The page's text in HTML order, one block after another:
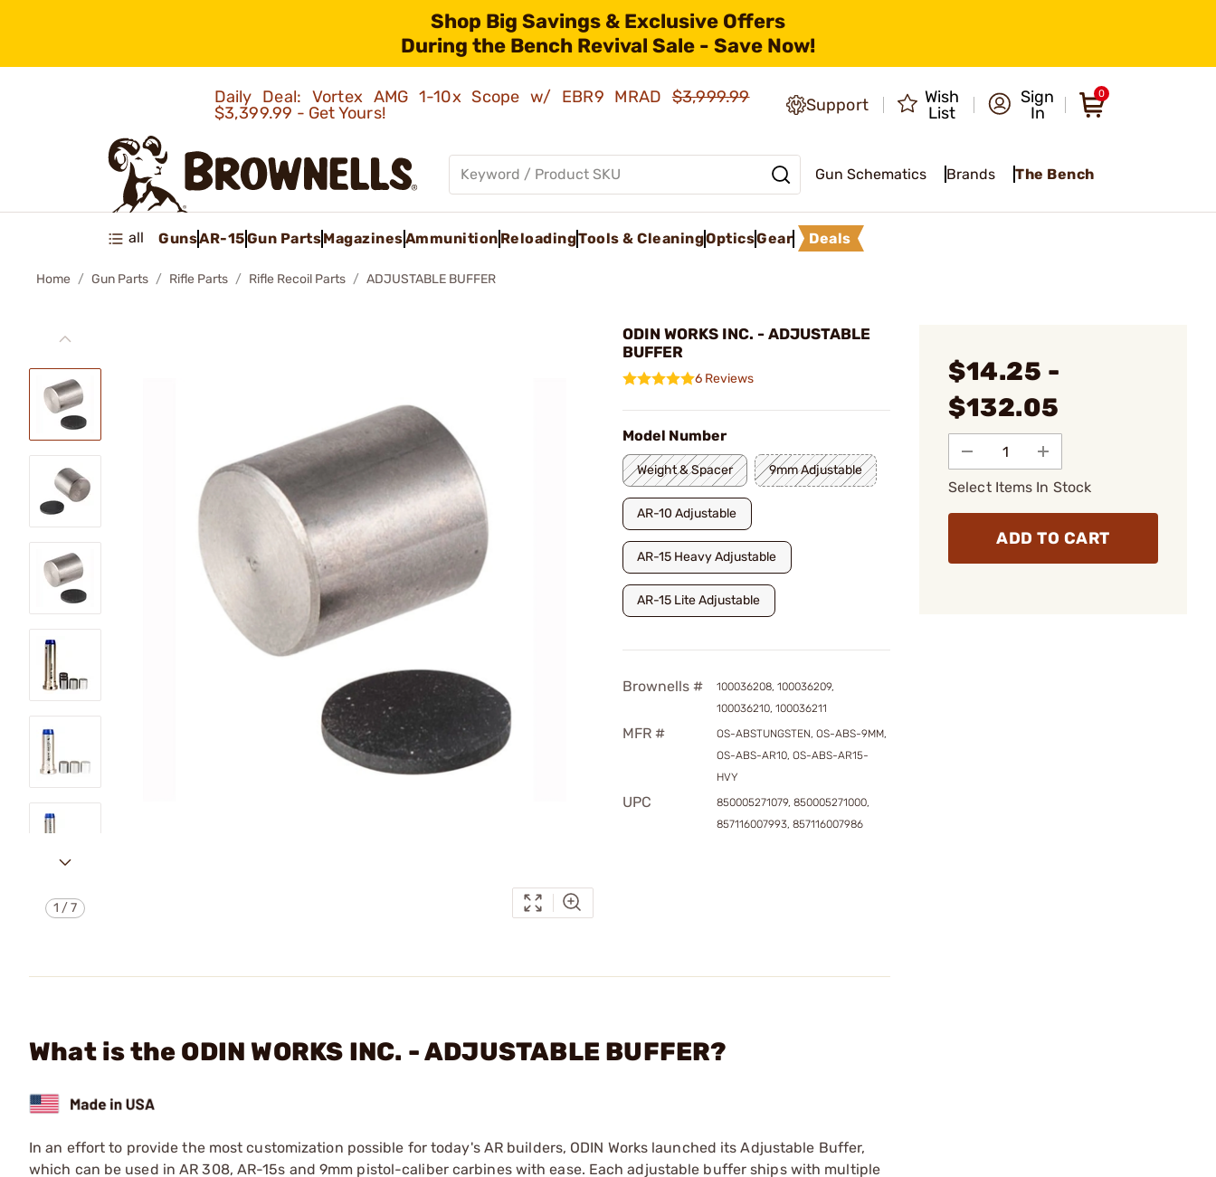
Shop Big Savings & Exclusive Offers
During the Bench Revival Sale - Save Now!
Daily Deal: Vortex AMG 1-10x Scope w/ EBR9 MRAD$3,999.99
$3,399.99 - Get Yours!
Support
Wish
List
Sign
In
0
Gun Schematics Brands The Bench
all GunsAR-15Gun PartsMagazinesAmmunition ReloadingTools & CleaningOpticsGear Deals
Home Gun Parts Rifle Parts Rifle Recoil Parts ADJUSTABLE BUFFER
1 /7
ODIN WORKS INC. - ADJUSTABLE
BUFFER
6 Reviews
Model Number
Weight & Spacer 9mm Adjustable
AR-10 Adjustable
AR-15 Heavy Adjustable
AR-15 Lite Adjustable
Brownells #
100036208, 100036209,
100036210, 100036211
MFR #
OS-ABSTUNGSTEN, OS-ABS-9MM,
OS-ABS-AR10, OS-ABS-AR15-
HVY
UPC
850005271079, 850005271000,
857116007993, 857116007986
$14.25 -
$132.05
Select Items In Stock
ADD TO CART
What is the ODIN WORKS INC. - ADJUSTABLE BUFFER?
In an effort to provide the most customization possible for today's AR builders, ODIN Works launched its Adjustable Buffer,
which can be used in AR 308, AR-15s and 9mm pistol-caliber carbines with ease. Each adjustable buffer ships with multiple